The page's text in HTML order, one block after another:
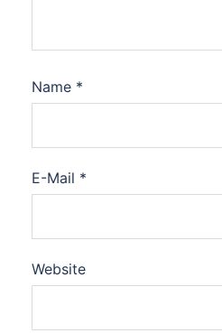
Name *
E-Mail *
Website